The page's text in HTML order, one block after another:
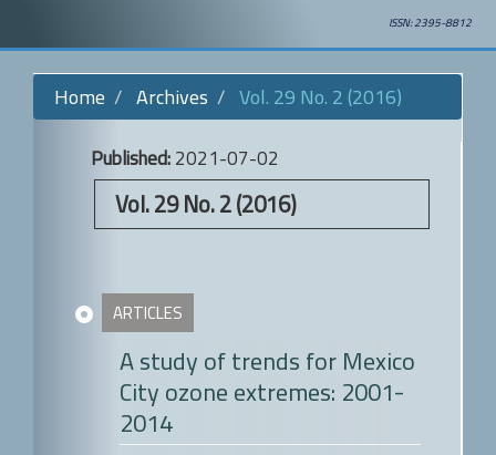
ISSN: 2395-8812
Home Archives Vol. 29 No. 2 (2016)
Published:2021-07-02
Vol. 29 No. 2 (2016)
ARTICLES
A study of trends for Mexico
City ozone extremes: 2001-
2014